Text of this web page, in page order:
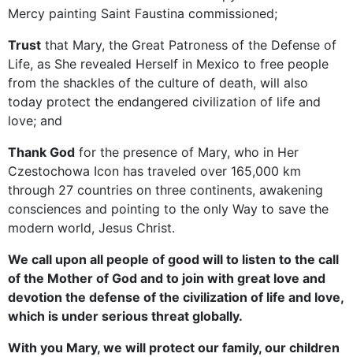
Mercy painting Saint Faustina commissioned;
Trust that Mary, the Great Patroness of the Defense of
Life, as She revealed Herself in Mexico to free people
from the shackles of the culture of death, will also
today protect the endangered civilization of life and
love; and
Thank God for the presence of Mary, who in Her
Czestochowa Icon has traveled over 165,000 km
through 27 countries on three continents, awakening
consciences and pointing to the only Way to save the
modern world, Jesus Christ.
We call upon all people of good will to listen to the call
of the Mother of God and to join with great love and
devotion the defense of the civilization of life and love,
which is under serious threat globally.
With you Mary, we will protect our family, our children